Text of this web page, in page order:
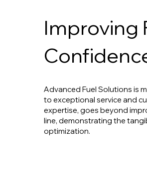
Improving
Advanced Fuel Solutions is
to exceptional service and
expertise, goes beyond
line, demonstrating the
optimization.